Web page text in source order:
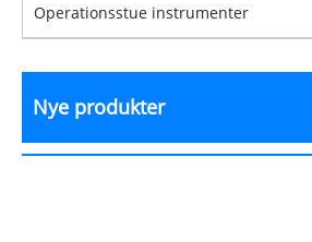
Operationsstue instrumenter
Nye produkter